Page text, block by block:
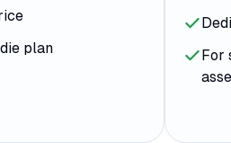
plan
For